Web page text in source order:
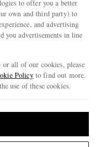
from over 900 of the world's
to offer you a better
own and third party) to
and advertising
you advertisements in line
all of our cookies, please
Policyto find out more.
use of these cookies.